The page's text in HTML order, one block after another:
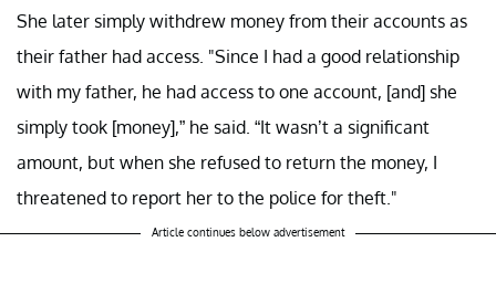
She later simply withdrew money from their accounts as
their father had access. "Since I had a good relationship
with my father, he had access to one account, [and] she
simply took [money],” he said. “It wasn’t a significant
amount, but when she refused to return the money, I
threatened to report her to the police for theft."
Article continues below advertisement